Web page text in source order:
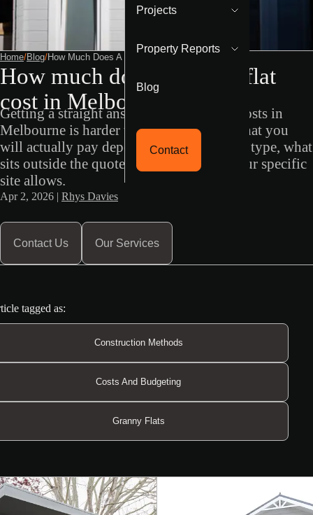
Projects
Property Reports
Blog
Contact
Home/Blog/How Much Does A Granny Flat Cost In Melbourne
How much does a granny flat
cost in Melbourne?
Getting a straight answer on granny flat costs in
Melbourne is harder than it should be. What you
will actually pay depends on construction type, what
sits outside the quoted price, and what your specific
site allows.
Apr 2, 2026 | Rhys Davies
Contact Us Our Services
tagged as:
Construction Methods
Costs And Budgeting
Granny Flats